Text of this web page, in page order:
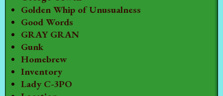
Golden Whip of Unusualness
Good Words
GRAY GRAN
Gunk
Homebrew
Inventory
Lady C-3PO